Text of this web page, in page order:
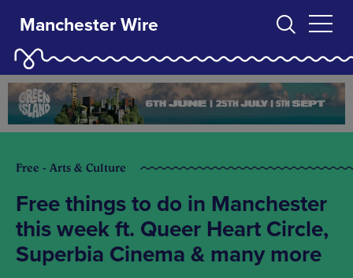
Manchester Wire
Free - Arts & Culture
Free things to do in Manchester
this week ft. Queer Heart Circle,
Superbia Cinema & many more